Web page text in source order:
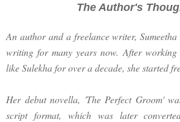
The Author's
An author and a freelance writer,
writing for many years now. After working
like Sulekha for over a decade, she started
Her debut novella, 'The Perfect Groom'
script format, which was later